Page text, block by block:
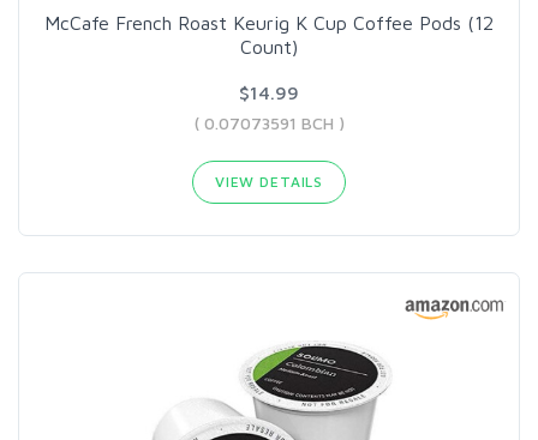
McCafe French Roast Keurig K Cup Coffee Pods (12
Count)
$14.99
( 0.07073591 BCH )
VIEW DETAILS